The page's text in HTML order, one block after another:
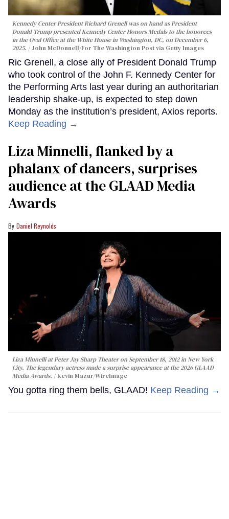
Kennedy Center President Richard Grenell was on hand as President
Donald Trump presented Kennedy Center Honors Medals to the honorees
in the Oval Office at the White House in Washington, DC, on December 6,
2025.
John McDonnell/For The Washington Post via Getty Images
Ric Grenell, a close ally of President Donald Trump
who took control of the John F. Kennedy Center for
the Performing Arts last year during an authoritarian
leadership shake-up, is expected to step down
Monday as the institution’s president, Axios reports.
Keep Reading →
Liza Minnelli, flanked by a
phalanx of dancers, surprises
audience at the GLAAD Media
Awards
Daniel Reynolds
Liza Minnelli at Peter Jay Sharp Theater on September 18, 2012 in New York
City. The legendary actress made a surprise appearance at the 2026 GLAAD
Media Awards.
Kevin Mazur/WireImage
You gotta ring them bells, GLAAD! Keep Reading →